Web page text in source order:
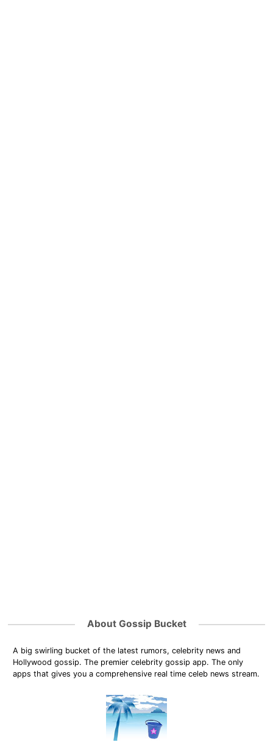
About Gossip Bucket
A big swirling bucket of the latest rumors, celebrity news and
Hollywood gossip. The premier celebrity gossip app. The only
apps that gives you a comprehensive real time celeb news stream.